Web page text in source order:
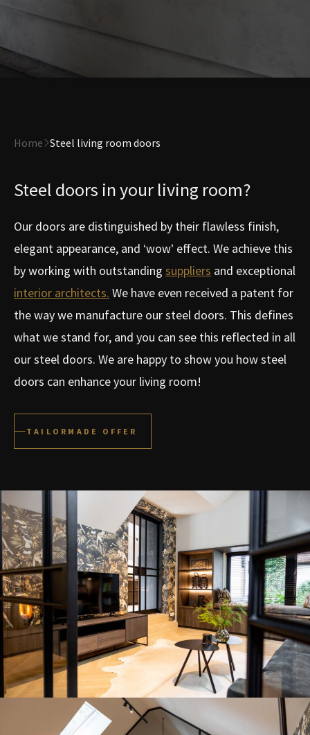
Home Steel living room doors
Steel doors in your living room?
Our doors are distinguished by their flawless finish,
elegant appearance, and ‘wow’ effect. We achieve this
by working with outstanding suppliers and exceptional
interior architects. We have even received a patent for
the way we manufacture our steel doors. This defines
what we stand for, and you can see this reflected in all
our steel doors. We are happy to show you how steel
doors can enhance your living room!
TAILORMADE OFFER